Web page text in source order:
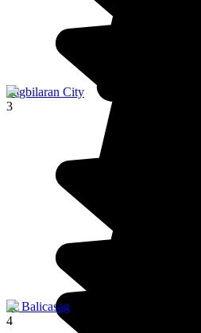
Tagbilaran City
3
ile Balicasag
4